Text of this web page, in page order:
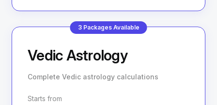
3 Packages Available
Vedic Astrology
Complete Vedic astrology calculations
Starts from